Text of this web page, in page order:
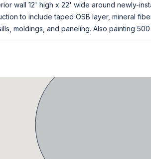
wall 12' high x 22' wide around newly-
to include taped OSB layer, mineral
moldings, and paneling. Also painting